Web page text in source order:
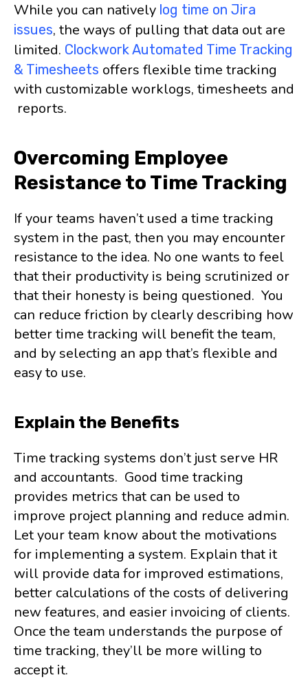
While you can natively log time on Jira
issues, the ways of pulling that data out are
limited. Clockwork Automated Time Tracking
& Timesheets offers flexible time tracking
with customizable worklogs, timesheets and
reports.
Overcoming Employee
Resistance to Time Tracking
If your teams haven’t used a time tracking
system in the past, then you may encounter
resistance to the idea. No one wants to feel
that their productivity is being scrutinized or
that their honesty is being questioned. You
can reduce friction by clearly describing how
better time tracking will benefit the team,
and by selecting an app that’s flexible and
easy to use.
Explain the Benefits
Time tracking systems don’t just serve HR
and accountants. Good time tracking
provides metrics that can be used to
improve project planning and reduce admin.
Let your team know about the motivations
for implementing a system. Explain that it
will provide data for improved estimations,
better calculations of the costs of delivering
new features, and easier invoicing of clients.
Once the team understands the purpose of
time tracking, they’ll be more willing to
accept it.